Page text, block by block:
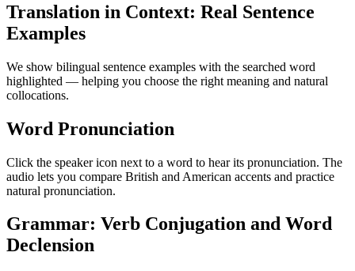
Translation in Context: Real Sentence
Examples
We show bilingual sentence examples with the searched word
highlighted — helping you choose the right meaning and natural
collocations.
Word Pronunciation
Click the speaker icon next to a word to hear its pronunciation. The
audio lets you compare British and American accents and practice
natural pronunciation.
Grammar: Verb Conjugation and Word
Declension